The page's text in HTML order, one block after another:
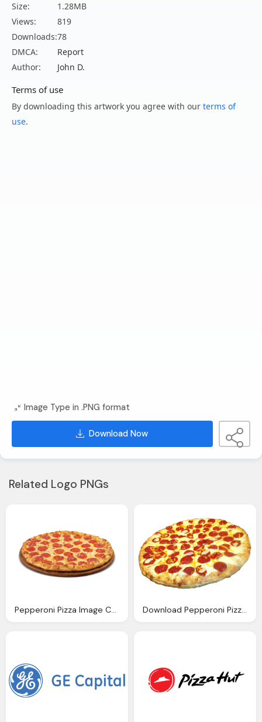
Size:
1.28MB
Views:
819
Downloads:78
DMCA:
Report
Author:
John D.
Terms of use
By downloading this artwork you agree with our terms of
use.
Image Type in .PNG format
Download Now
Related Logo PNGs
Pepperoni Pizza Image Cuginos Pizzeria Download Pepperoni Pizza Transparent Image